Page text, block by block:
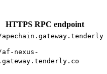
HTTPS RPC endpoint
nexus-